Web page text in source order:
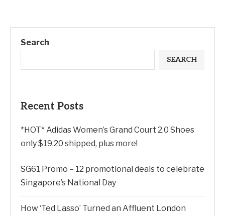
Search
SEARCH
Recent Posts
*HOT* Adidas Women’s Grand Court 2.0 Shoes
only $19.20 shipped, plus more!
SG61 Promo – 12 promotional deals to celebrate
Singapore’s National Day
How ‘Ted Lasso’ Turned an Affluent London